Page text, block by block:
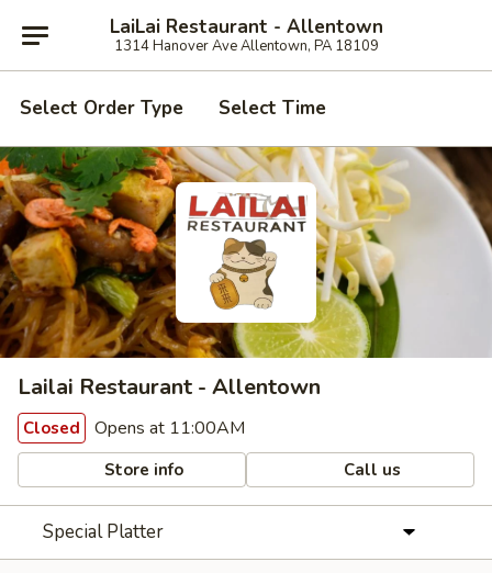
LaiLai Restaurant - Allentown
1314 Hanover Ave Allentown, PA 18109
Select Order Type Select Time
Lailai Restaurant - Allentown
Closed Opens at 11:00AM
Store info Call us
Special Platter